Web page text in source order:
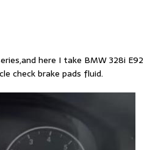
here I take BMW 328i E92
check brake pads fluid.